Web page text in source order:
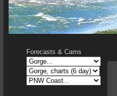
Forecasts & Cams